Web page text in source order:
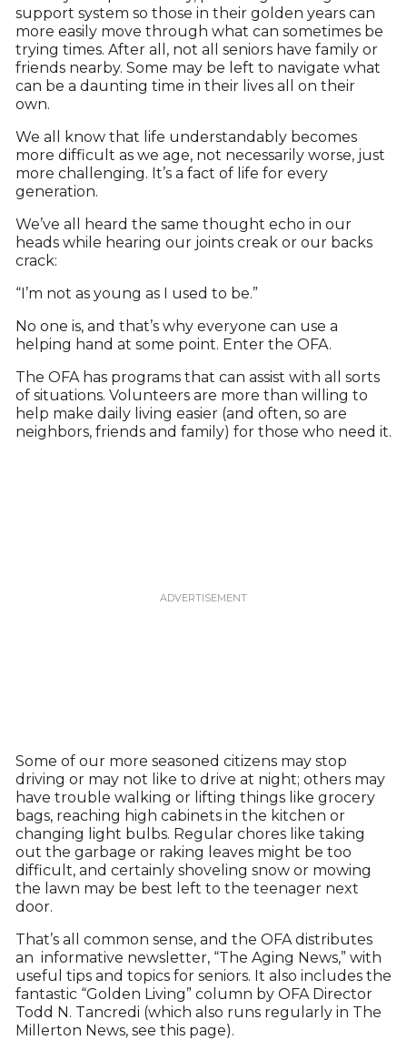
support system so those in their golden years can
more easily move through what can sometimes be
trying times. After all, not all seniors have family or
friends nearby. Some may be left to navigate what
can be a daunting time in their lives all on their
own.
We all know that life understandably becomes
more difficult as we age, not necessarily worse, just
more challenging. It’s a fact of life for every
generation.
We’ve all heard the same thought echo in our
heads while hearing our joints creak or our backs
crack:
“I’m not as young as I used to be.”
No one is, and that’s why everyone can use a
helping hand at some point. Enter the OFA.
The OFA has programs that can assist with all sorts
of situations. Volunteers are more than willing to
help make daily living easier (and often, so are
neighbors, friends and family) for those who need it.
Some of our more seasoned citizens may stop
driving or may not like to drive at night; others may
have trouble walking or lifting things like grocery
bags, reaching high cabinets in the kitchen or
changing light bulbs. Regular chores like taking
out the garbage or raking leaves might be too
difficult, and certainly shoveling snow or mowing
the lawn may be best left to the teenager next
door.
That’s all common sense, and the OFA distributes
an informative newsletter, “The Aging News,” with
useful tips and topics for seniors. It also includes the
fantastic “Golden Living” column by OFA Director
Todd N. Tancredi (which also runs regularly in The
Millerton News, see this page).